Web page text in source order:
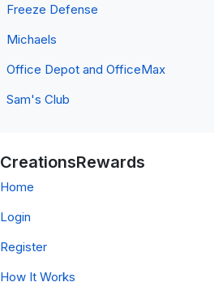
Freeze Defense
Michaels
Office Depot and OfficeMax
Sam's Club
CreationsRewards
Home
Login
Register
How It Works